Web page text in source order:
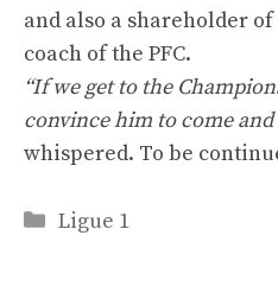
and also a shareholder
coach of the PFC.
“If we get to the
convince him to come
whispered. To be
Categories
Ligue 1